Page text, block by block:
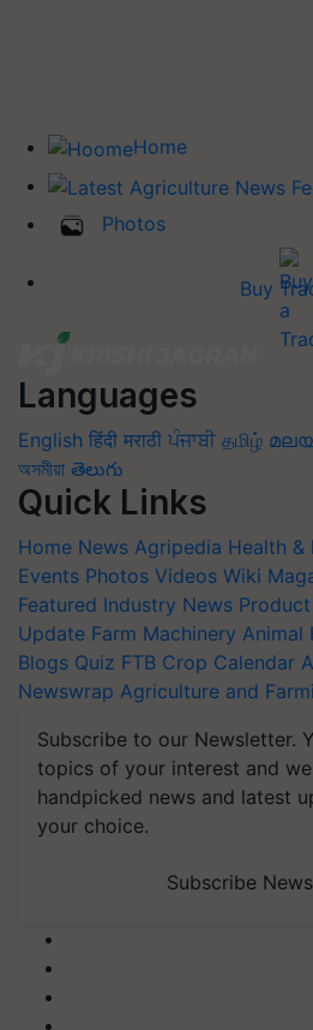
Home
Photos
Buy
Languages
English हिंदी मराठी ਪੰਜਾਬੀ தமிழ்
অসমীয়া తెలుగు
Quick Links
Home News Agripedia Health &
Events Photos Videos Wiki
Featured Industry News
Update Farm Machinery Animal
Blogs Quiz FTB Crop Calendar
Newswrap Agriculture and
Subscribe to our Newsletter.
topics of your interest and
handpicked news and latest
your choice.
Subscribe